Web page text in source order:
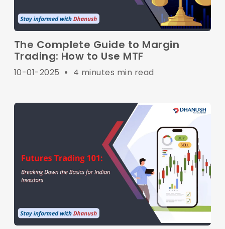
The Complete Guide to Margin
Trading: How to Use MTF
10-01-2025 • 4 minutes min read